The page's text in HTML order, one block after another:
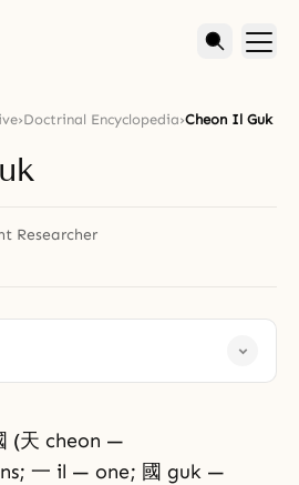
›Doctrinal Encyclopedia›Cheon Il Guk
Researcher
(天 cheon —
一 il — one; 國 guk —